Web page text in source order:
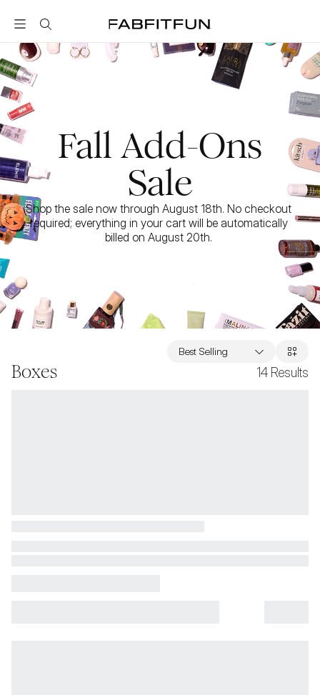
FabFitFun
Fall Add-Ons
Sale
Shop the sale now through August 18th. No checkout
required; everything in your cart will be automatically
billed on August 20th.
Boxes 14 Results
Best Selling